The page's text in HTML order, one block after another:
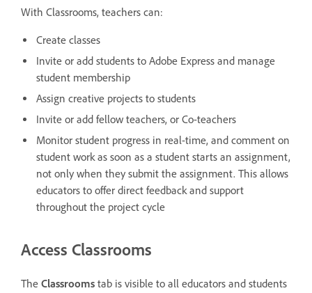
With Classrooms, teachers can:
Create classes
Invite or add students to Adobe Express and manage
student membership
Assign creative projects to students
Invite or add fellow teachers, or Co-teachers
Monitor student progress in real-time, and comment on
student work as soon as a student starts an assignment,
not only when they submit the assignment. This allows
educators to offer direct feedback and support
throughout the project cycle
Access Classrooms
The Classrooms tab is visible to all educators and students